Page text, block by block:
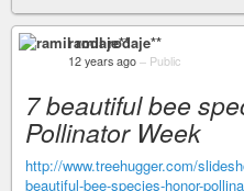
ramil rodaje**
12 years ago – Public
7 beautiful bee
Pollinator Week
http://www.treehugger.com/
beautiful-bee-species-honor-